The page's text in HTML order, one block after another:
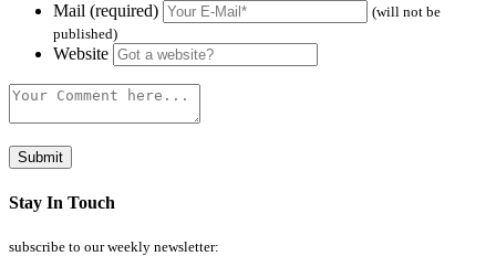
Mail (required)
(will not be
published)
Website
Stay In Touch
subscribe to our weekly newsletter: